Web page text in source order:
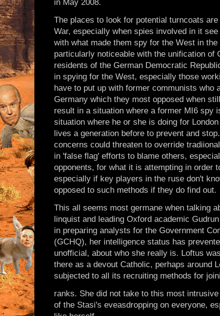
in May 2008.
The places to look for potential turncoats
War, especially when spies involved in it
with what made them spy for the West in
particularly noticeable with the unification of
residents of the German Democratic
in spying for the West, especially those
have to put up with former communists who
Germany which they most opposed when
result in a situation where a former MI6 spy
situation where he or she is doing for
lives a generation before to prevent and
concerns could threaten to override
in 'false flag' efforts to blame others,
opponents, for what it is attempting in order
especially if key players in the ruse don't
opposed to such methods if they do find out.
This all seems most germane when talking
linquist and leading Oxford academic
in preparing analysts for the Government
(GCHQ), her intelligence status has
unofficial, about who she really is. Loftus
there as a devout Catholic, perhaps around
subjected to all its recruiting methods for
ranks. She did not take to this most
of the Stasi's eveasdropping on everyone,